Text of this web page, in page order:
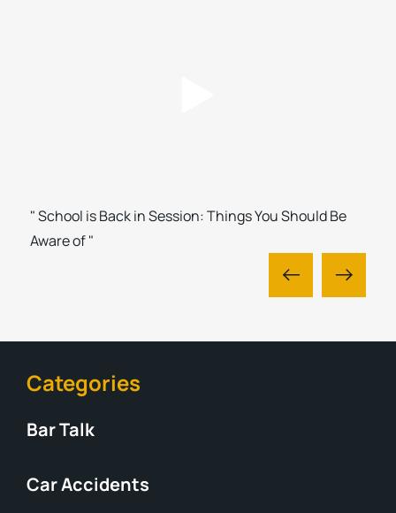
" School is Back in Session: Things You Should Be
Aware of "
Categories
Bar Talk
Car Accidents